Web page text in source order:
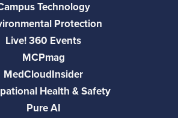
Technology
Protection
Live! 360 Events
MCPmag
MedCloudInsider
Health & Safety
Pure AI